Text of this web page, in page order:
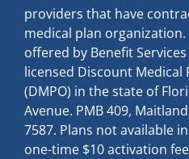
providers that have
medical plan
offered by Benefit
licensed Discount Medical
(DMPO) in the state of
Avenue. PMB 409,
7587. Plans not available
one-time $10 activation